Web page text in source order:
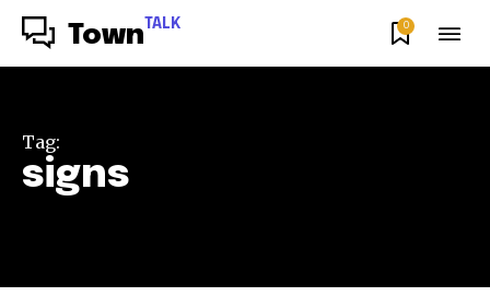
Town TALK 0
Tag:
signs